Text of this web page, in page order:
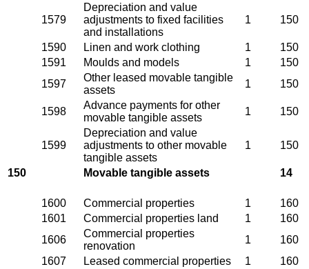
1579
Depreciation and value
adjustments to fixed facilities
and installations
1 150
1590 Linen and work clothing 1
150
1591
Moulds and models 1
150
1597
Other leased movable tangible
assets
1 150
1598
Advance payments for other
movable tangible assets
1 150
1599
Depreciation and value
adjustments to other movable
tangible assets
1 150
150 Movable tangible assets 14
1600 Commercial properties 1
160
1601
Commercial properties land 1
160
1606
Commercial properties
renovation
1
160
1607
Leased commercial properties 1
160